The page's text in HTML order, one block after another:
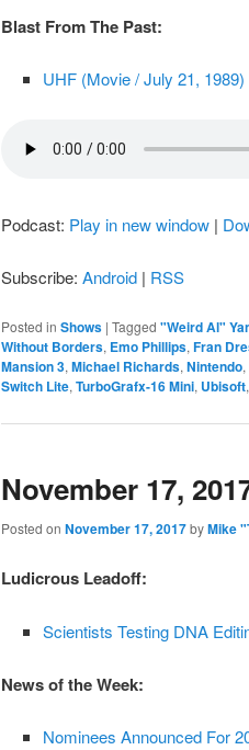
Blast From The Past:
UHF (Movie / July 21, 1989)
Podcast: Play in new window |
Subscribe: Android | RSS
Posted in Shows | Tagged "Weird Al"
Without Borders, Emo Phillips, Fran
Mansion 3, Michael Richards, Nintendo,
Switch Lite, TurboGrafx-16 Mini, Ubisoft,
November 17,
Posted on November 17, 2017byMike
Ludicrous Leadoff:
Scientists Testing DNA
News of the Week:
Nominees Announced For